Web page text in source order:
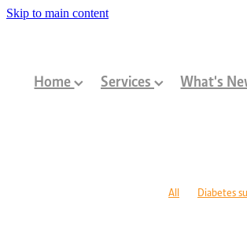
Skip to main content
Home Services What's
All Diabetes